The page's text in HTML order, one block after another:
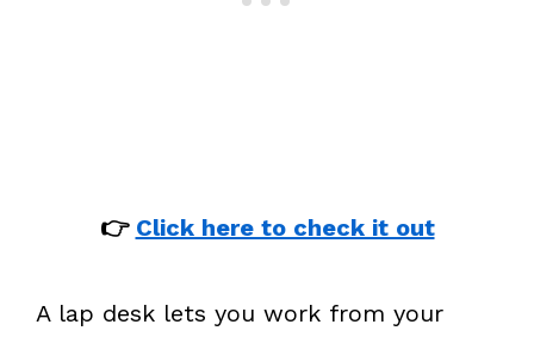
👉 Click here to check it out
A lap desk lets you work from your